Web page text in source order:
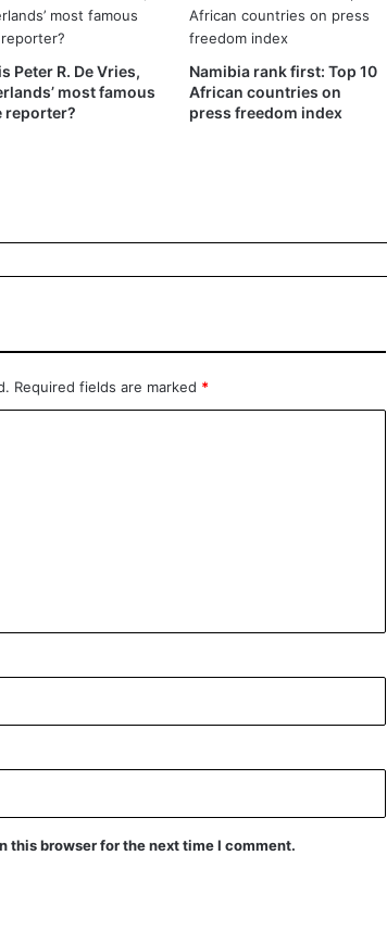
Peter R. De Vries,
most famous
reporter?
Namibia rank first: Top 10
African countries on
press freedom index
Required fields are marked *
this browser for the next time I comment.